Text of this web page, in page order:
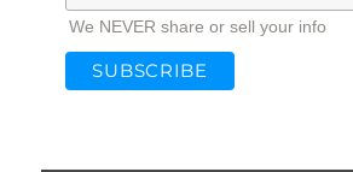
We NEVER share or sell your info